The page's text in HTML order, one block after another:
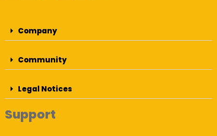
Company
Community
Legal Notices
Support